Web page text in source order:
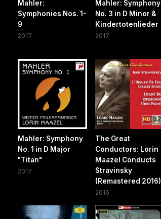
Mahler:
Symphonies Nos. 1-
9
2017
Mahler: Symphony
No. 3 in D Minor &
Kindertotenlieder
2017
Mahler: Symphony
No. 1 in D Major
"Titan"
2017
The Great
Conductors: Lorin
Maazel Conducts
Stravinsky
(Remastered 2016)
2016